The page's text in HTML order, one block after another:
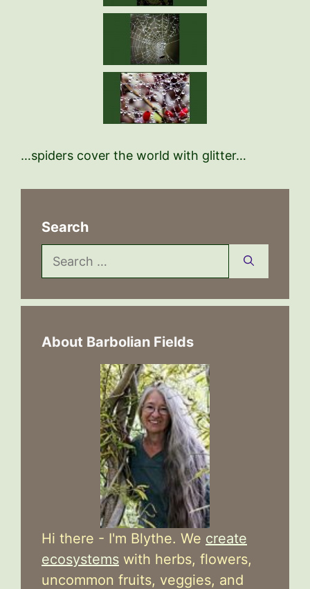
…spiders cover the world with glitter…
Search
Search
for:
About Barbolian Fields
Hi there - I'm Blythe. We create
ecosystems with herbs, flowers,
uncommon fruits, veggies, and